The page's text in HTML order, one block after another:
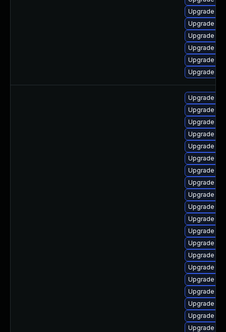
Upgrade
Upgrade
Upgrade
Upgrade
Upgrade
Upgrade
Upgrade
Upgrade
Upgrade
Upgrade
Upgrade
Upgrade
Upgrade
Upgrade
Upgrade
Upgrade
Upgrade
Upgrade
Upgrade
Upgrade
Upgrade
Upgrade
Upgrade
Upgrade
Upgrade
Upgrade